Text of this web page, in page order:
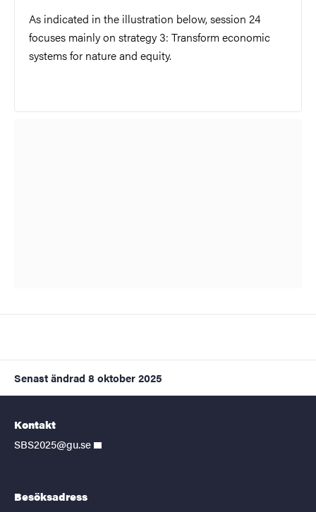
As indicated in the illustration below, session 24
focuses mainly on strategy 3: Transform economic
systems for nature and equity.
Senast ändrad 8 oktober 2025
Kontakt
SBS2025@gu.se
Besöksadress